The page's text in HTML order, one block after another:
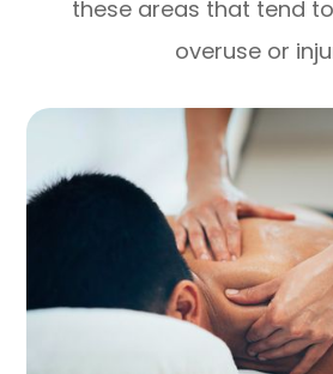
these areas that tend
overuse or